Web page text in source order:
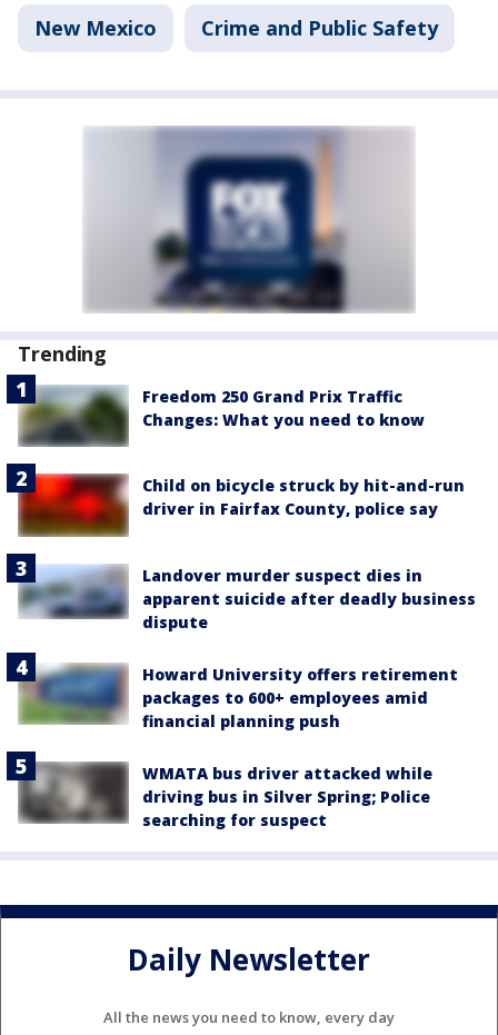
New Mexico Crime and Public Safety
Trending
Freedom 250 Grand Prix Traffic
Changes: What you need to know
Child on bicycle struck by hit-and-run
driver in Fairfax County, police say
Landover murder suspect dies in
apparent suicide after deadly business
dispute
Howard University offers retirement
packages to 600+ employees amid
financial planning push
WMATA bus driver attacked while
driving bus in Silver Spring; Police
searching for suspect
Daily Newsletter
All the news you need to know, every day